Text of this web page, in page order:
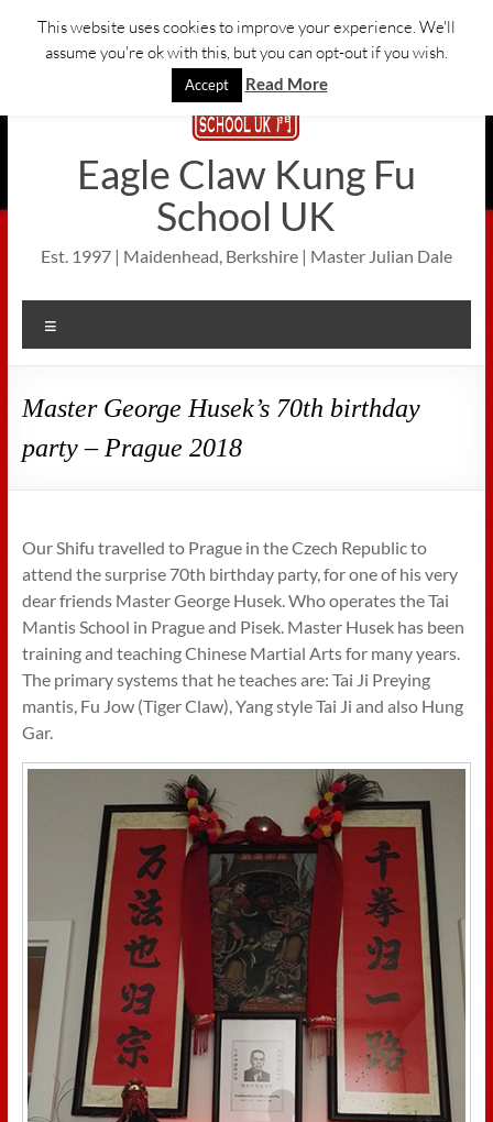
Skip
Eagle Claw Kung Fu
School UK
Est. 1997 | Maidenhead, Berkshire | Master Julian Dale
Master George Husek’s 70th birthday
party – Prague 2018
Our Shifu travelled to Prague in the Czech Republic to
attend the surprise 70th birthday party, for one of his very
dear friends Master George Husek. Who operates the Tai
Mantis School in Prague and Pisek. Master Husek has been
training and teaching Chinese Martial Arts for many years.
The primary systems that he teaches are: Tai Ji Preying
mantis, Fu Jow (Tiger Claw), Yang style Tai Ji and also Hung
Gar.
This website uses cookies to improve your experience. We'll
assume you're ok with this, but you can opt-out if you wish.
Accept Read More